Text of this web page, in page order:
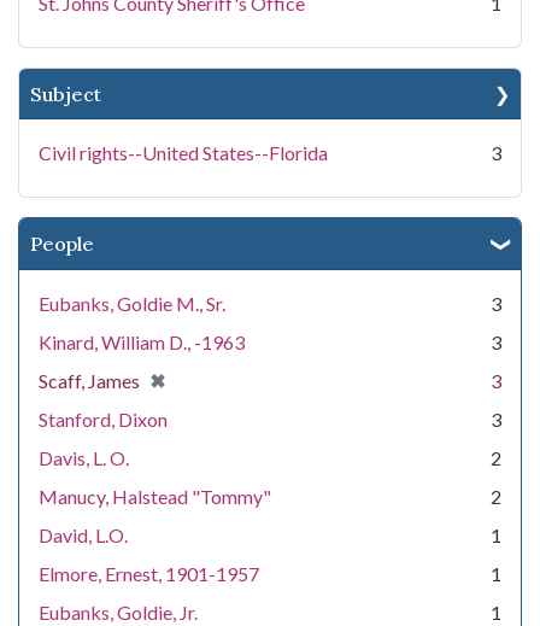
Subject
Civil rights--United States--Florida 3
People
Eubanks, Goldie M., Sr.
3
Kinard, William D., -1963
3
Scaff, James ✖
[remove]
3
Stanford, Dixon
3
Davis, L. O.
2
Manucy, Halstead "Tommy"
2
David, L.O.
1
Elmore, Ernest, 1901-1957
1
Eubanks, Goldie, Jr.
1